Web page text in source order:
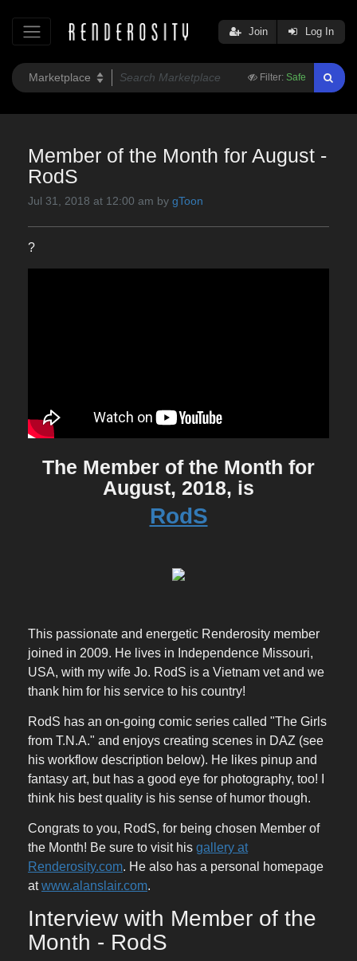
Filter: Safe
Join Log In
Member of the Month for August -
RodS
Jul 31, 2018 at 12:00 am by gToon
?
The Member of the Month for
August, 2018, is
RodS
This passionate and energetic Renderosity member
joined in 2009. He lives in Independence Missouri,
USA, with my wife Jo. RodS is a Vietnam vet and we
thank him for his service to his country!
RodS has an on-going comic series called "The Girls
from T.N.A." and enjoys creating scenes in DAZ (see
his workflow description below). He likes pinup and
fantasy art, but has a good eye for photography, too! I
think his best quality is his sense of humor though.
Congrats to you, RodS, for being chosen Member of
the Month! Be sure to visit his gallery at
Renderosity.com. He also has a personal homepage
atwww.alanslair.com.
Interview with Member of the
Month - RodS